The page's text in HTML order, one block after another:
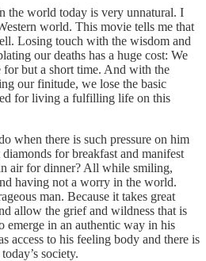
the world today is very unnatural. I
world. This movie tells me that
Losing touch with the wisdom and
our deaths has a huge cost: We
but a short time. And with the
our finitude, we lose the basic
for living a fulfilling life on this
when there is such pressure on him
for breakfast and manifest
air for dinner? All while smiling,
having not a worry in the world.
man. Because it takes great
allow the grief and wildness that is
emerge in an authentic way in his
access to his feeling body and there is
society.